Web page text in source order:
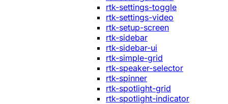
rtk-settings-toggle
rtk-settings-video
rtk-setup-screen
rtk-sidebar
rtk-sidebar-ui
rtk-simple-grid
rtk-speaker-selector
rtk-spinner
rtk-spotlight-grid
rtk-spotlight-indicator